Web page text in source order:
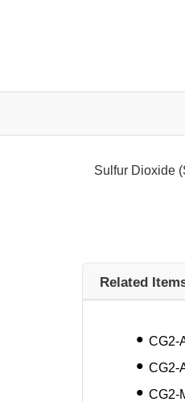
Sulfur Dioxide
Related
CG2-
CG2-
CG2-